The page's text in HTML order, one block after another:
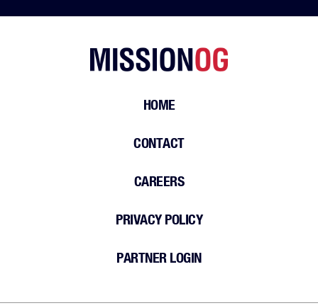
HOME
CONTACT
CAREERS
PRIVACY POLICY
PARTNER LOGIN